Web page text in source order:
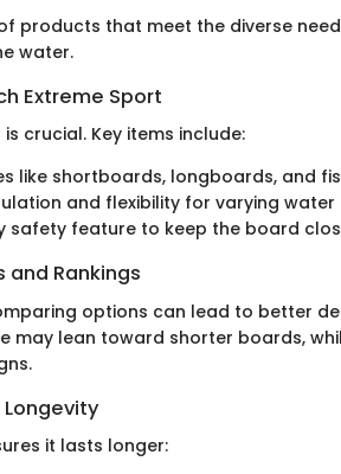
products that meet the diverse
water.
Extreme Sport
crucial. Key items include:
like shortboards, longboards, and
and flexibility for varying
safety feature to keep the board
and Rankings
options can lead to better
may lean toward shorter boards,
it lasts longer: